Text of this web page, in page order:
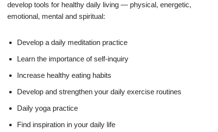
develop tools for healthy daily living — physical, energetic,
emotional, mental and spiritual:
Develop a daily meditation practice
Learn the importance of self-inquiry
Increase healthy eating habits
Develop and strengthen your daily exercise routines
Daily yoga practice
Find inspiration in your daily life